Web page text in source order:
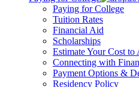
Paying for College
Tuition Rates
Financial Aid
Scholarships
Estimate Your Cost to
Connecting with
Payment Options &
Residency Policy